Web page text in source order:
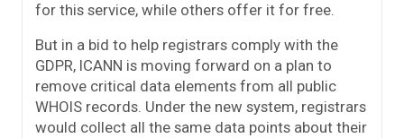
for this service, while others offer it for free.
But in a bid to help registrars comply with the
GDPR, ICANN is moving forward on a plan to
remove critical data elements from all public
WHOIS records. Under the new system, registrars
would collect all the same data points about their